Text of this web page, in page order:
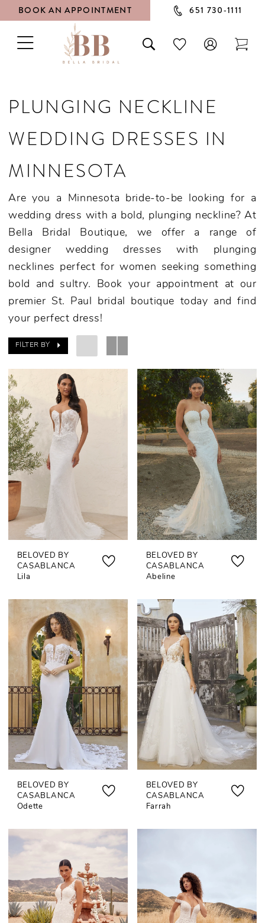
BOOK AN APPOINTMENT 651 730‑1111
TOGGLE
NAVIGATION
TOGGLE
SEARCH
CHECK
WISHLIST
PLUNGING NECKLINE
WEDDING DRESSES IN
MINNESOTA
Are you a Minnesota bride-to-be looking for a
wedding dress with a bold, plunging neckline? At
Bella Bridal Boutique, we offer a range of
designer wedding dresses with plunging
necklines perfect for women seeking something
bold and sultry. Book your appointment at our
premier St. Paul bridal boutique today and find
your perfect dress!
FILTER BY
BELOVED BY
CASABLANCA
Lila
BELOVED BY
CASABLANCA
Abeline
BELOVED BY
CASABLANCA
Odette
BELOVED BY
CASABLANCA
Farrah